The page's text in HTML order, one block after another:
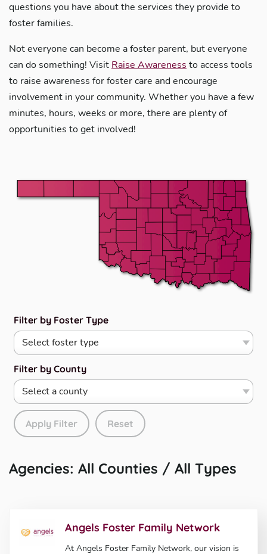
questions you have about the services they provide to
foster families.
Not everyone can become a foster parent, but everyone
can do something! Visit Raise Awareness to access tools
to raise awareness for foster care and encourage
involvement in your community. Whether you have a few
minutes, hours, weeks or more, there are plenty of
opportunities to get involved!
Filter by Foster Type
Filter by County
Apply Filter Reset
Agencies: All Counties / All Types
Angels Foster Family Network
At Angels Foster Family Network, our vision is